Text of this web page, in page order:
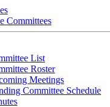
Committees
List
Roster
Meetings
Committee Schedule